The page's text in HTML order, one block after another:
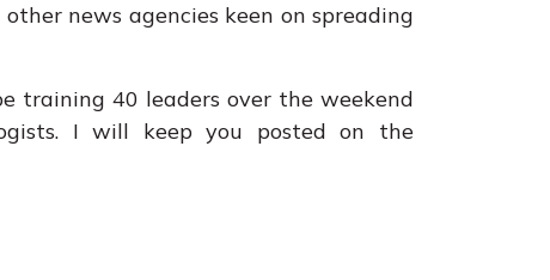
news agencies keen on spreading
training 40 leaders over the weekend
I will keep you posted on the